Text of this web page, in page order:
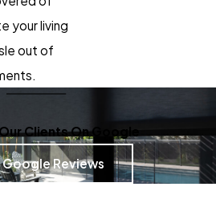
your living
out of
Clients On Google
Google Reviews